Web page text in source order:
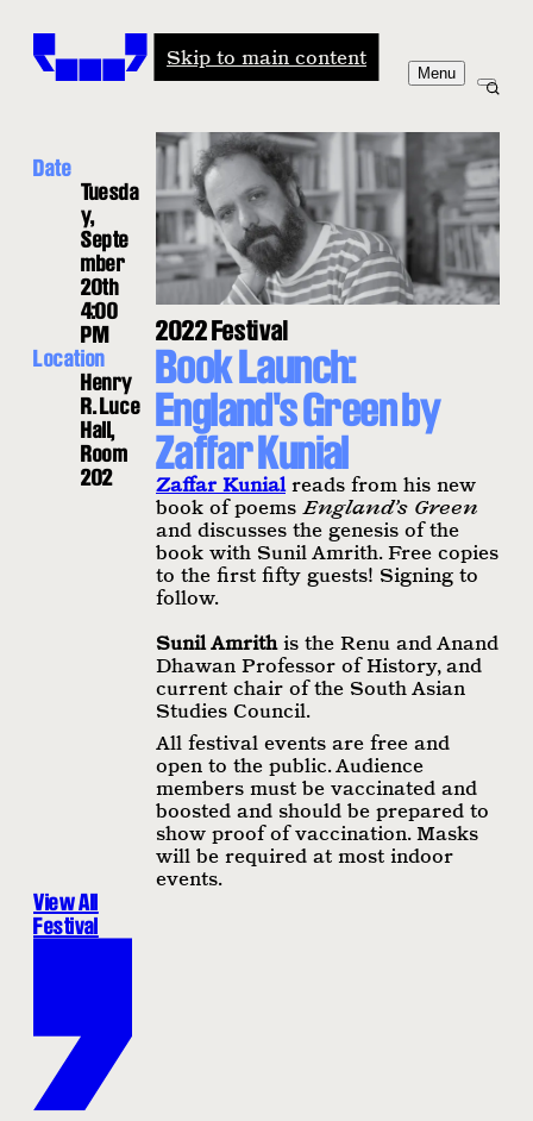
Skip to main content
Menu
Book Launch:
England's Green by
Zaffar Kunial
2022 Festival
Zaffar Kunial reads from his new
book of poems England’s Green
and discusses the genesis of the
book with Sunil Amrith. Free copies
to the first fifty guests! Signing to
follow.
Sunil Amrithis the Renu and Anand
Dhawan Professor of History, and
current chair of the South Asian
Studies Council.
All festival events are free and
open to the public. Audience
members must be vaccinated and
boosted and should be prepared to
show proof of vaccination. Masks
will be required at most indoor
events.
Date
Tuesda
y,
Septe
mber
20th
4:00
PM
Location
Henry
R. Luce
Hall,
Room
202
View All
Festival